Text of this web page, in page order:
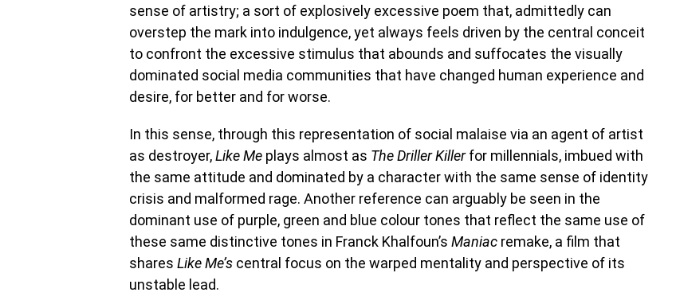
sense of artistry; a sort of explosively excessive poem that, admittedly can
overstep the mark into indulgence, yet always feels driven by the central conceit
to confront the excessive stimulus that abounds and suffocates the visually
dominated social media communities that have changed human experience and
desire, for better and for worse.
In this sense, through this representation of social malaise via an agent of artist
as destroyer,Like Me plays almost as The Driller Killerfor millennials, imbued with
the same attitude and dominated by a character with the same sense of identity
crisis and malformed rage. Another reference can arguably be seen in the
dominant use of purple, green and blue colour tones that reflect the same use of
these same distinctive tones in Franck Khalfoun’s Maniac remake, a film that
shares Like Me’s central focus on the warped mentality and perspective of its
unstable lead.